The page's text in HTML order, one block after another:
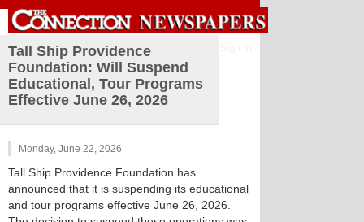
Tall Ship Providence
Foundation: Will Suspend
Educational, Tour Programs
Effective June 26, 2026
Monday, June 22, 2026
Tall Ship Providence Foundation has
announced that it is suspending its educational
and tour programs effective June 26, 2026.